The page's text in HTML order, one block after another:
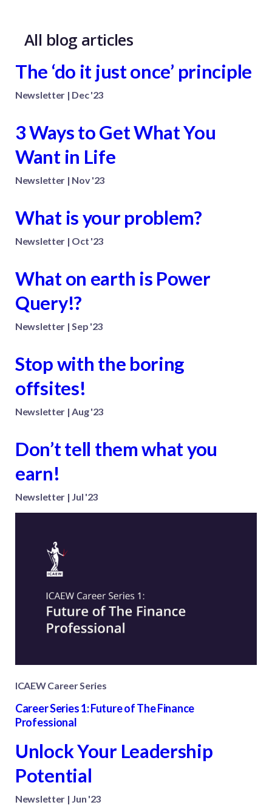
All blog articles
The ‘do it just once’ principle
Newsletter | Dec '23
3 Ways to Get What You
Want in Life
Newsletter | Nov '23
What is your problem?
Newsletter | Oct '23
What on earth is Power
Query!?
Newsletter | Sep '23
Stop with the boring
offsites!
Newsletter | Aug '23
Don’t tell them what you
earn!
Newsletter | Jul '23
ICAEW Career Series
Career Series 1: Future of The Finance
Professional
Unlock Your Leadership
Potential
Newsletter | Jun '23